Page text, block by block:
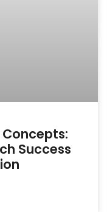
Success